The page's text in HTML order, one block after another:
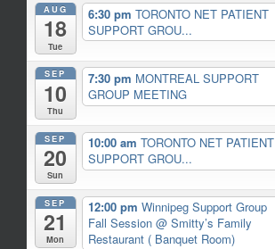
AUG
18
Tue
6:30 pm TORONTO NET PATIENT
SUPPORT GROU...
SEP
10
Thu
7:30 pm MONTREAL SUPPORT
GROUP MEETING
SEP
20
Sun
10:00 am TORONTO NET PATIENT
SUPPORT GROU...
SEP
21
Mon
12:00 pm Winnipeg Support Group
Fall Session @ Smitty’s Family
Restaurant ( Banquet Room)